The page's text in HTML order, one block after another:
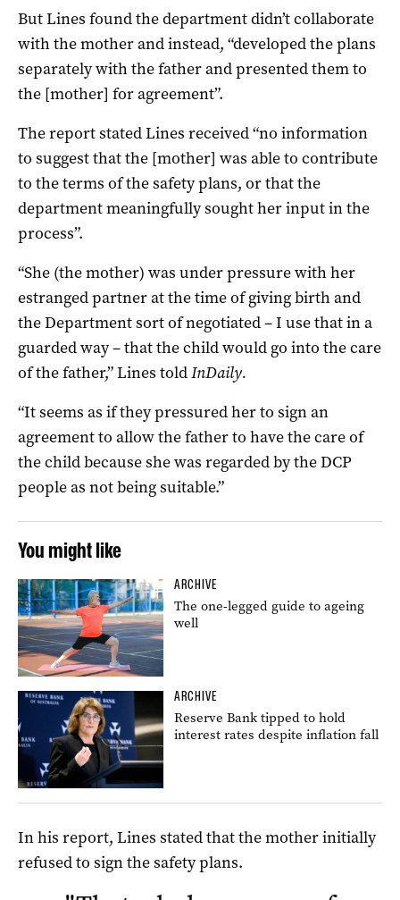
But Lines found the department didn’t collaborate
with the mother and instead, “developed the plans
separately with the father and presented them to
the [mother] for agreement”.
The report stated Lines received “no information
to suggest that the [mother] was able to contribute
to the terms of the safety plans, or that the
department meaningfully sought her input in the
process”.
“She (the mother) was under pressure with her
estranged partner at the time of giving birth and
the Department sort of negotiated – I use that in a
guarded way – that the child would go into the care
of the father,” Lines toldInDaily.
“It seems as if they pressured her to sign an
agreement to allow the father to have the care of
the child because she was regarded by the DCP
people as not being suitable.”
You might like
ARCHIVE
The one-legged guide to ageing
well
ARCHIVE
Reserve Bank tipped to hold
interest rates despite inflation fall
In his report, Lines stated that the mother initially
refused to sign the safety plans.